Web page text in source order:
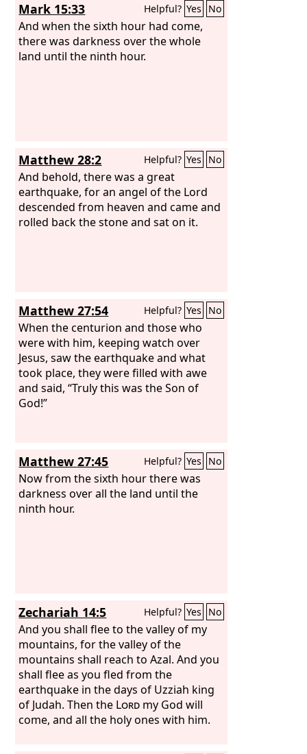
Mark 15:33 Helpful? Yes No
And when the sixth hour had come,
there was darkness over the whole
land until the ninth hour.
Matthew 28:2 Helpful? Yes No
And behold, there was a great
earthquake, for an angel of the Lord
descended from heaven and came and
rolled back the stone and sat on it.
Matthew 27:54 Helpful? Yes No
When the centurion and those who
were with him, keeping watch over
Jesus, saw the earthquake and what
took place, they were filled with awe
and said, “Truly this was the Son of
God!”
Matthew 27:45 Helpful? Yes No
Now from the sixth hour there was
darkness over all the land until the
ninth hour.
Zechariah 14:5 Helpful? Yes No
And you shall flee to the valley of my
mountains, for the valley of the
mountains shall reach to Azal. And you
shall flee as you fled from the
earthquake in the days of Uzziah king
of Judah. Then the Lord my God will
come, and all the holy ones with him.